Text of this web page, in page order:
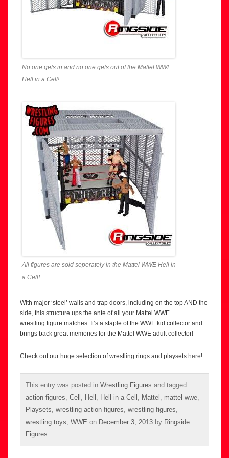
No one gets in and no one gets out of the Mattel WWE
Hell in a Cell!
All figures are sold seperately in the Mattel WWE Hell in
a Cell!
With major ‘steel’ walls and trap doors, including on the top AND the
side, this structure ups the ante of all your Mattel WWE
wrestling figure matches. It’s a staple of the WWE kid collector and
brings back great memories for the Mattel WWE adult collector!
Check out our huge selection of wrestling rings and playsets here!
This entry was posted in Wrestling Figures and tagged
action figures Cell Hell Hell in a Cell Mattel mattel wwe
Playsets wrestling action figures wrestling figures
wrestling toys WWE on December 3, 2013 by Ringside
Figures